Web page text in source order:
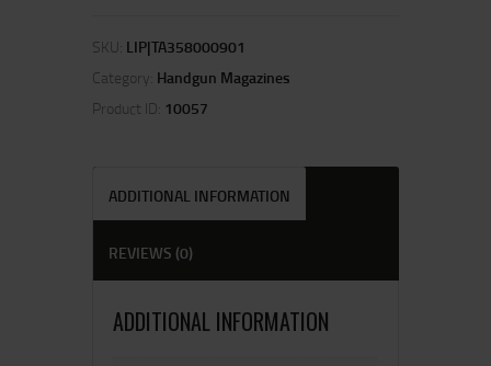
SKU: LIP|TA358000901
Category: Handgun Magazines
Product ID: 10057
ADDITIONAL INFORMATION
REVIEWS (0)
ADDITIONAL INFORMATION